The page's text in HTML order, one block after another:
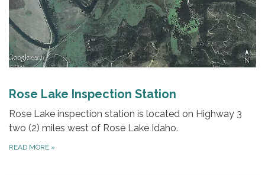
Rose Lake Inspection Station
Rose Lake inspection station is located on Highway 3
two (2) miles west of Rose Lake Idaho.
READ MORE »